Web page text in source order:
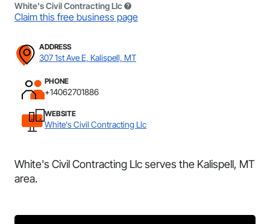
White's Civil Contracting Llc
Claim this free business page
ADDRESS
307 1st Ave E, Kalispell, MT
PHONE
+14062701886
WEBSITE
White's Civil Contracting Llc
White's Civil Contracting Llc serves the Kalispell, MT
area.